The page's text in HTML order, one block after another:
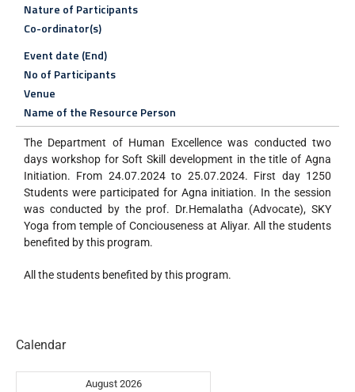
Nature of Participants
Co-ordinator(s)
Event date (End)
No of Participants
Venue
Name of the Resource Person
The Department of Human Excellence was conducted two
days workshop for Soft Skill development in the title of Agna
Initiation. From 24.07.2024 to 25.07.2024. First day 1250
Students were participated for Agna initiation. In the session
was conducted by the prof. Dr.Hemalatha (Advocate), SKY
Yoga from temple of Conciouseness at Aliyar. All the students
benefited by this program.
All the students benefited by this program.
Calendar
August 2026